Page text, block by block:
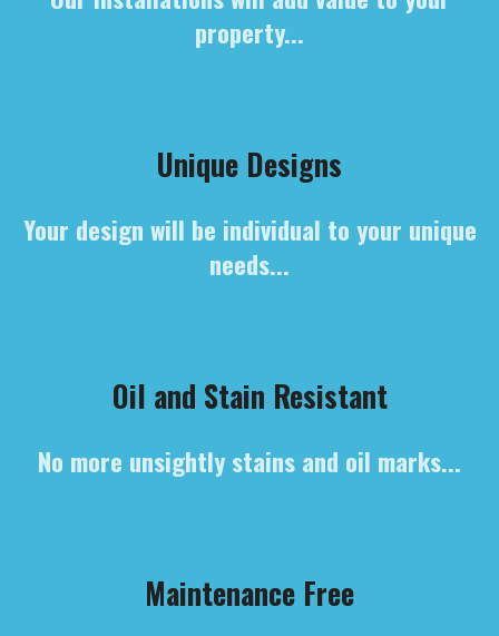
property...
Unique Designs
Your design will be individual to your unique
needs...
Oil and Stain Resistant
No more unsightly stains and oil marks...
Maintenance Free